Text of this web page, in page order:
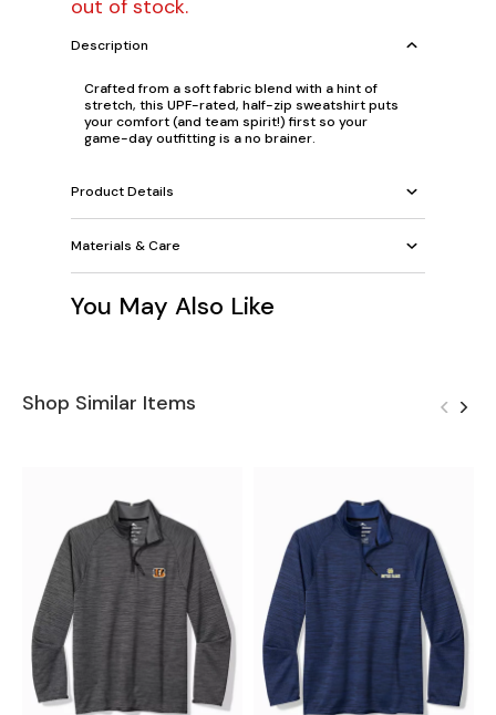
out of stock.
Description
Crafted from a soft fabric blend with a hint of
stretch, this UPF-rated, half-zip sweatshirt puts
your comfort (and team spirit!) first so your
game-day outfitting is a no brainer.
Product Details
Materials & Care
You May Also Like
Shop Similar Items